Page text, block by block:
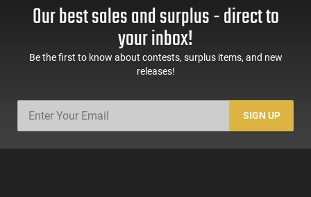
Our best sales and surplus - direct to
your inbox!
Be the first to know about contests, surplus items, and new
releases!
SIGN UP